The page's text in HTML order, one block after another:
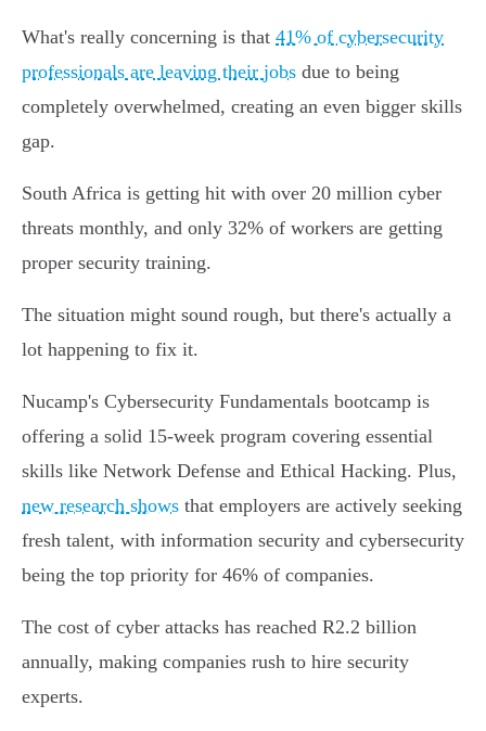
What's really concerning is that 41% of cybersecurity
professionals are leaving their jobs due to being
completely overwhelmed, creating an even bigger skills
gap.
South Africa is getting hit with over 20 million cyber
threats monthly, and only 32% of workers are getting
proper security training.
The situation might sound rough, but there's actually a
lot happening to fix it.
Nucamp's Cybersecurity Fundamentals bootcamp is
offering a solid 15-week program covering essential
skills like Network Defense and Ethical Hacking. Plus,
new research shows that employers are actively seeking
fresh talent, with information security and cybersecurity
being the top priority for 46% of companies.
The cost of cyber attacks has reached R2.2 billion
annually, making companies rush to hire security
experts.